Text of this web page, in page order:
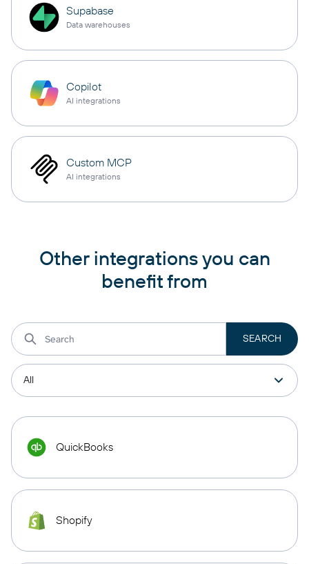
Supabase
Data warehouses
Copilot
AI integrations
Custom MCP
AI integrations
Other integrations you can
benefit from
QuickBooks
Shopify